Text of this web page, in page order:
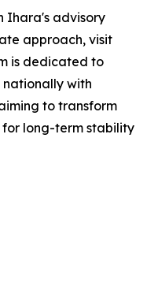
Ihara's advisory
approach, visit
is dedicated to
nationally with
to transform
for long-term stability